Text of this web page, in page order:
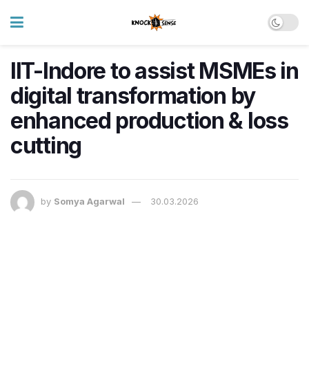
IIT-Indore to assist MSMEs in
digital transformation by
enhanced production & loss
cutting
by Somya Agarwal 30.03.2026